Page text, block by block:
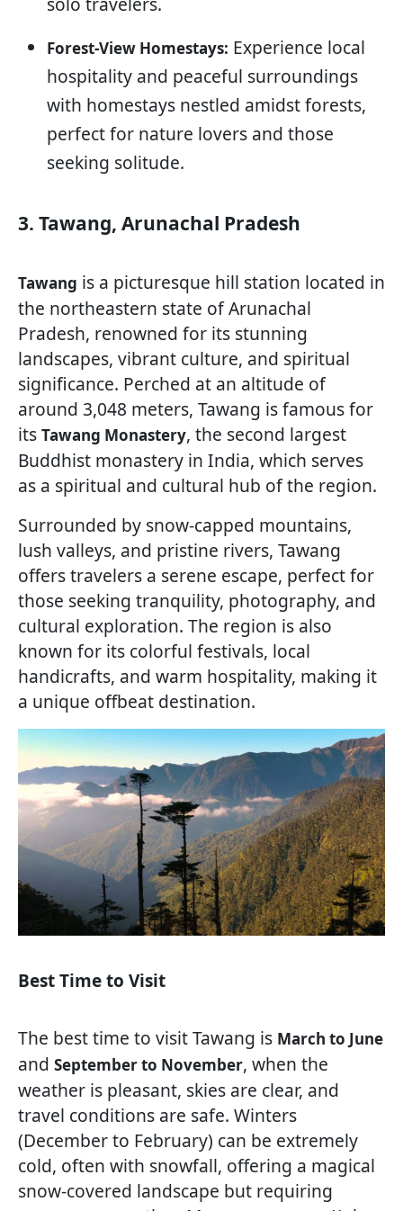
Forest-View Homestays: Experience local
hospitality and peaceful surroundings
with homestays nestled amidst forests,
perfect for nature lovers and those
seeking solitude.
3. Tawang, Arunachal Pradesh
Tawang is a picturesque hill station located in
the northeastern state of Arunachal
Pradesh, renowned for its stunning
landscapes, vibrant culture, and spiritual
significance. Perched at an altitude of
around 3,048 meters, Tawang is famous for
its Tawang Monastery, the second largest
Buddhist monastery in India, which serves
as a spiritual and cultural hub of the region.
Surrounded by snow-capped mountains,
lush valleys, and pristine rivers, Tawang
offers travelers a serene escape, perfect for
those seeking tranquility, photography, and
cultural exploration. The region is also
known for its colorful festivals, local
handicrafts, and warm hospitality, making it
a unique offbeat destination.
Best Time to Visit
The best time to visit Tawang is March to June
and September to November, when the
weather is pleasant, skies are clear, and
travel conditions are safe. Winters
(December to February) can be extremely
cold, often with snowfall, offering a magical
snow-covered landscape but requiring